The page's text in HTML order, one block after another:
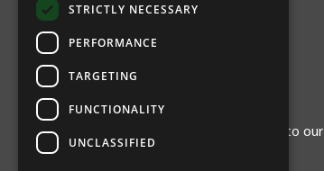
Download Our App
(Opens INTIX Mobile App on Apple in new tab)
By continuing past this page, you agree to our
STRICTLY NECESSARY
PERFORMANCE
TARGETING
FUNCTIONALITY
UNCLASSIFIED